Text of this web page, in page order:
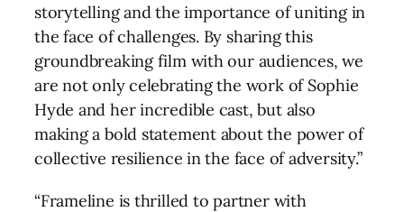
storytelling and the importance of uniting in
the face of challenges. By sharing this
groundbreaking film with our audiences, we
are not only celebrating the work of Sophie
Hyde and her incredible cast, but also
making a bold statement about the power of
collective resilience in the face of adversity.”
“Frameline is thrilled to partner with